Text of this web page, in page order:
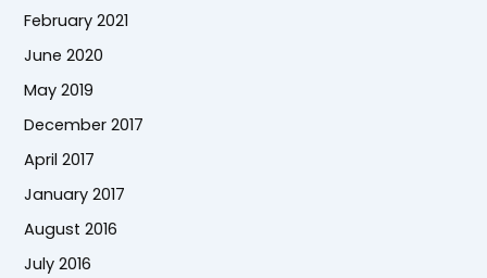
February 2021
June 2020
May 2019
December 2017
April 2017
January 2017
August 2016
July 2016